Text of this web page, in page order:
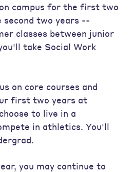
campus for the first two
second two years --
classes between junior
take Social Work
on core courses and
first two years at
to live in a
in athletics. You'll
you may continue to